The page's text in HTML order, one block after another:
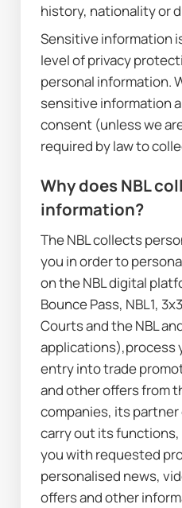
history, nationality or
Sensitive information
level of privacy
personal information.
sensitive information
consent (unless we
required by law to
Why does NBL
information?
The NBL collects
you in order to
on the NBL digital
Bounce Pass, NBL1,
Courts and the NBL
applications),process
entry into trade
and other offers from
companies, its
carry out its
you with requested
personalised news,
offers and other